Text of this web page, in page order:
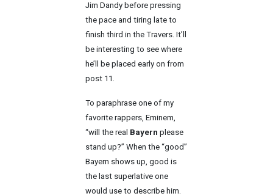
Jim Dandy before pressing
the pace and tiring late to
finish third in the Travers. It’ll
be interesting to see where
he’ll be placed early on from
post 11.
To paraphrase one of my
favorite rappers, Eminem,
“will the real Bayern please
stand up?” When the “good”
Bayern shows up, good is
the last superlative one
would use to describe him.